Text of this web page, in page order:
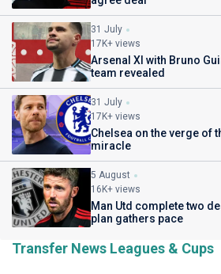
31 July
17K+ views
Arsenal XI with Bruno
team revealed
31 July
17K+ views
Chelsea on the verge of
miracle
5 August
16K+ views
Man Utd complete two
plan gathers pace
Transfer News Leagues & Cups